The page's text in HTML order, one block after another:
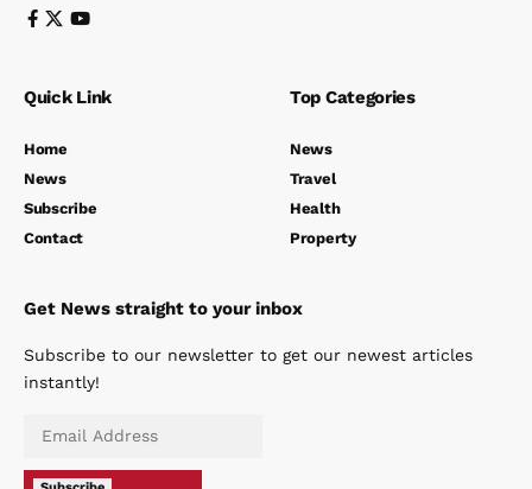
Quick Link
Home
News
Subscribe
Contact
Top Categories
News
Travel
Health
Property
Get News straight to your inbox
Subscribe to our newsletter to get our newest articles
instantly!